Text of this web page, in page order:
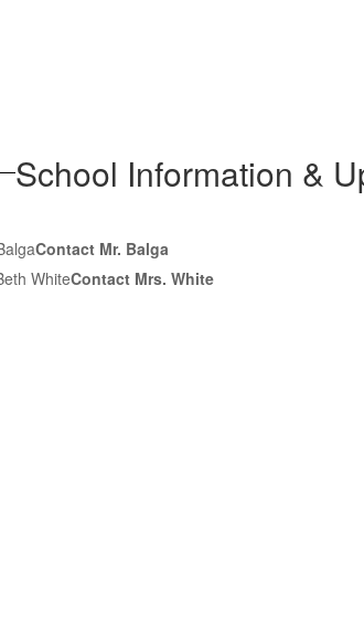
School Information &
Contact Mr. Balga
WhiteContact Mrs. White